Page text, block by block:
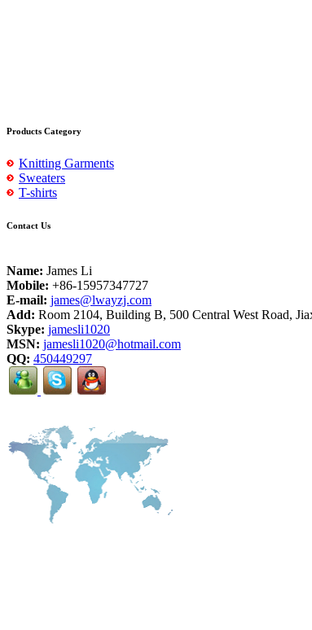
Products Category
Knitting Garments
Sweaters
T-shirts
Contact Us
Name: James Li
Mobile: +86-15957347727
E-mail: james@lwayzj.com
Add: Room 2104, Building B, 500 Central West Road,
Skype: jamesli1020
MSN: jamesli1020@hotmail.com
QQ: 450449297